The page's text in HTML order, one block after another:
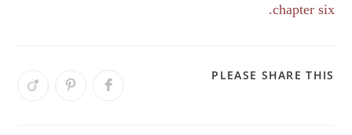
chapter six.
PLEASE SHARE THIS